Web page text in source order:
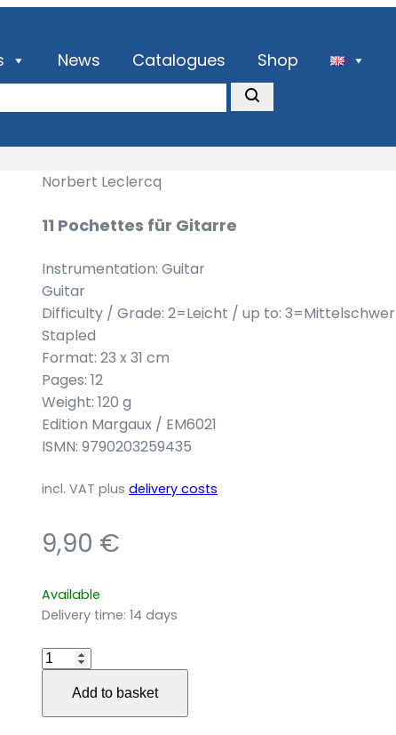
News Catalogues Shop
Norbert Leclercq
11 Pochettes für Gitarre
Instrumentation: Guitar
Guitar
Difficulty / Grade: 2=Leicht / up to: 3=Mittelschwer
Stapled
Format: 23 x 31 cm
Pages: 12
Weight: 120 g
Edition Margaux / EM6021
ISMN: 9790203259435
incl. VAT plus delivery costs
9,90 €
Available
Delivery time: 14 days
11
Gitarre
Add to basket